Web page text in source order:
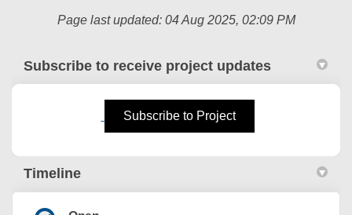
Page last updated: 04 Aug 2025, 02:09 PM
Subscribe to receive project updates
Subscribe to Project
Timeline